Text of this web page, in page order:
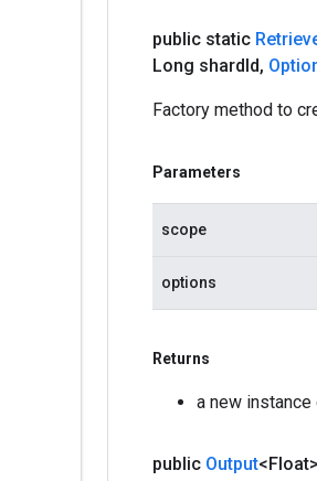
public static
Long shardId,
Factory method to
Parameters
scope
options
Returns
a new
public Output<Float>